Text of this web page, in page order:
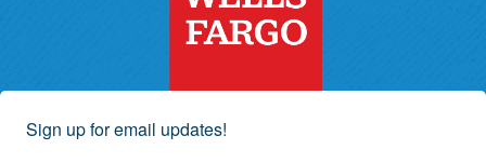
Sign up for email updates!